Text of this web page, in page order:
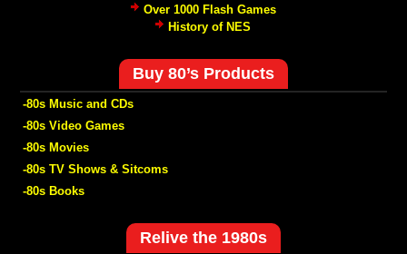
Over 1000 Flash Games
History of NES
Buy 80’s Products
-80s Music and CDs
-80s Video Games
-80s Movies
-80s TV Shows & Sitcoms
-80s Books
Relive the 1980s